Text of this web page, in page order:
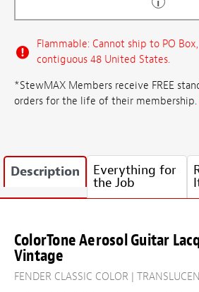
Flammable: Cannot ship to PO
contiguous 48 United States.
*StewMAX Members receive FREE
orders for the life of their membership.
Description Everything for
the Job
ColorTone Aerosol Guitar
Vintage
FENDER CLASSIC COLOR |